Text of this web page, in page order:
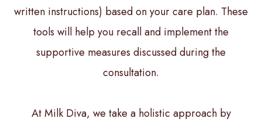
written instructions) based on your care plan. These
tools will help you recall and implement the
supportive measures discussed during the
consultation.
At Milk Diva, we take a holistic approach by